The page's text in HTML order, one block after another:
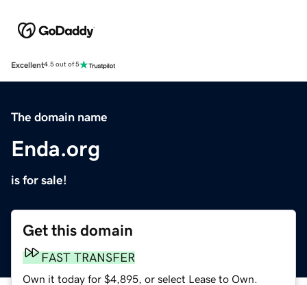
Excellent4.5 out of 5
The domain name
Enda.org
is for sale!
Get this domain
FAST TRANSFER
Own it today for $4,895, or select Lease to Own.